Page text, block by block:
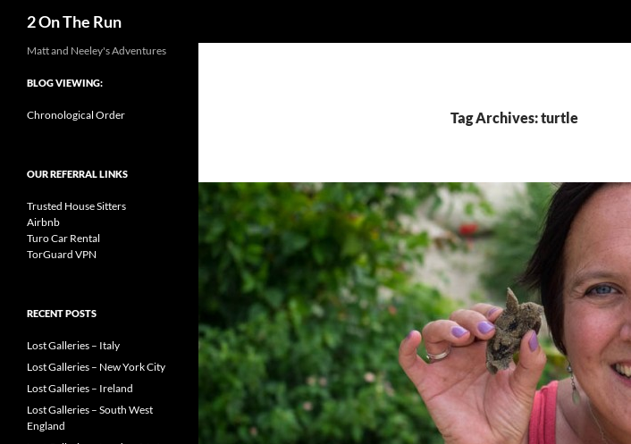
2 On The Run
Tag Archives: turtle
Matt and Neeley's Adventures
BLOG VIEWING:
Chronological Order
OUR REFERRAL LINKS
Trusted House Sitters
Airbnb
Turo Car Rental
TorGuard VPN
RECENT POSTS
Lost Galleries – Italy
Lost Galleries – New York City
Lost Galleries – Ireland
Lost Galleries – South West
England